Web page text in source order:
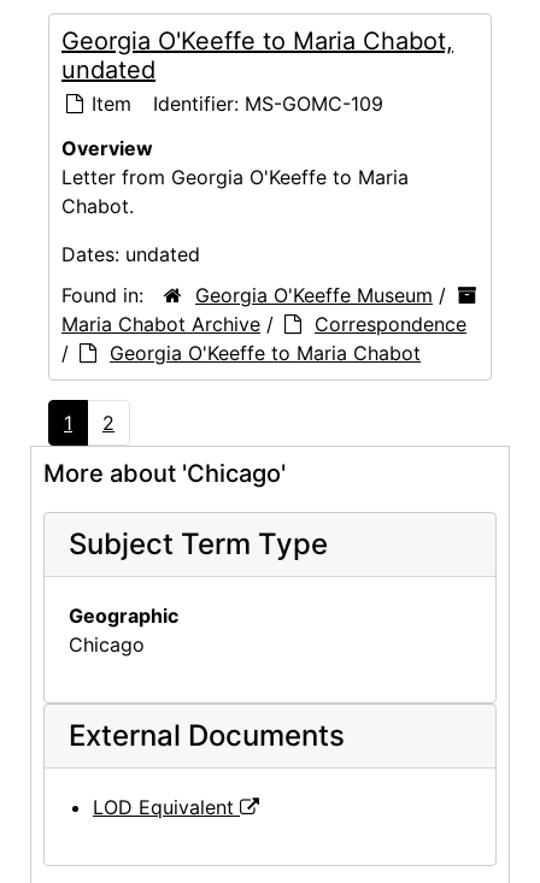
Georgia O'Keeffe to Maria Chabot,
undated
Item Identifier: MS-GOMC-109
Overview
Letter from Georgia O'Keeffe to Maria
Chabot.
Dates: undated
Found in:
Georgia O'Keeffe Museum /
Maria Chabot Archive /
Correspondence
/
Georgia O'Keeffe to Maria Chabot
1 2
More about 'Chicago'
Subject Term Type
Geographic
Chicago
External Documents
LOD Equivalent